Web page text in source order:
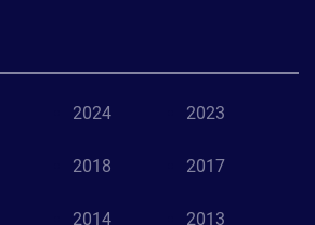
2024 2023
2018 2017
2014 2013